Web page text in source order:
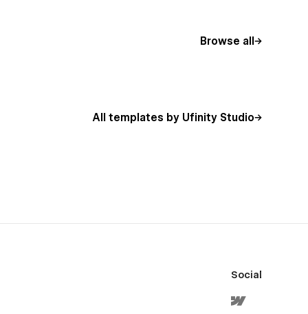
Browse all
All templates by Ufinity Studio
Social